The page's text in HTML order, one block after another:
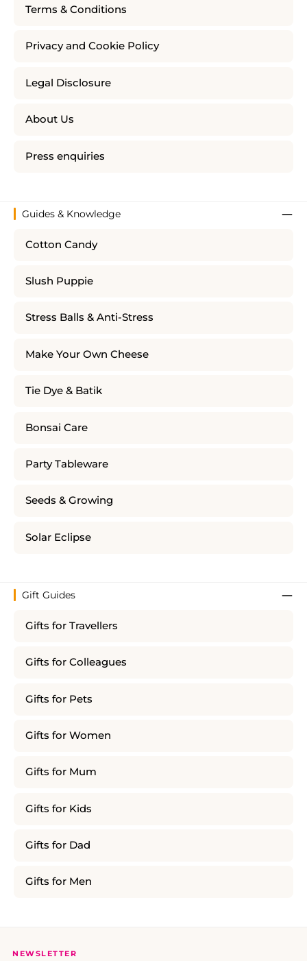
Terms & Conditions
Privacy and Cookie Policy
Legal Disclosure
About Us
Press enquiries
Guides & Knowledge
Cotton Candy
Slush Puppie
Stress Balls & Anti-Stress
Make Your Own Cheese
Tie Dye & Batik
Bonsai Care
Party Tableware
Seeds & Growing
Solar Eclipse
Gift Guides
Gifts for Travellers
Gifts for Colleagues
Gifts for Pets
Gifts for Women
Gifts for Mum
Gifts for Kids
Gifts for Dad
Gifts for Men
NEWSLETTER